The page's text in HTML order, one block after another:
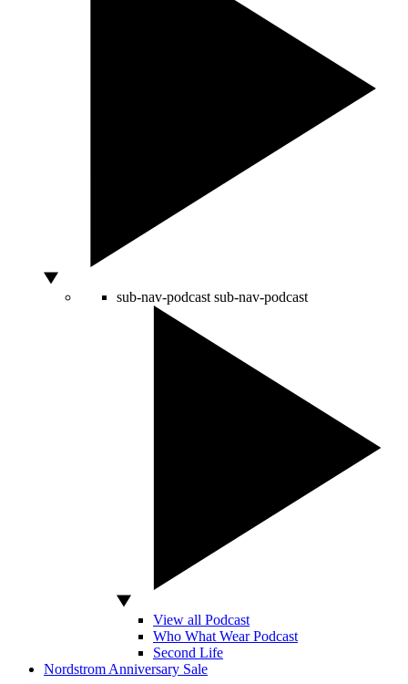
sub-nav-podcast sub-nav-podcast
View all Podcast
Who What Wear Podcast
Second Life
Nordstrom Anniversary Sale